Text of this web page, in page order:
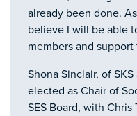
already been done.
believe I will be able
members and
Shona Sinclair, of
elected as Chair of
SES Board, with